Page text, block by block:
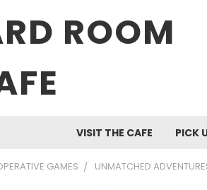
ROOM
VISIT THE CAFE PICK
GAMES UNMATCHED